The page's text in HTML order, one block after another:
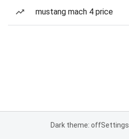
mustang mach 4 price
Dark theme: offSettings